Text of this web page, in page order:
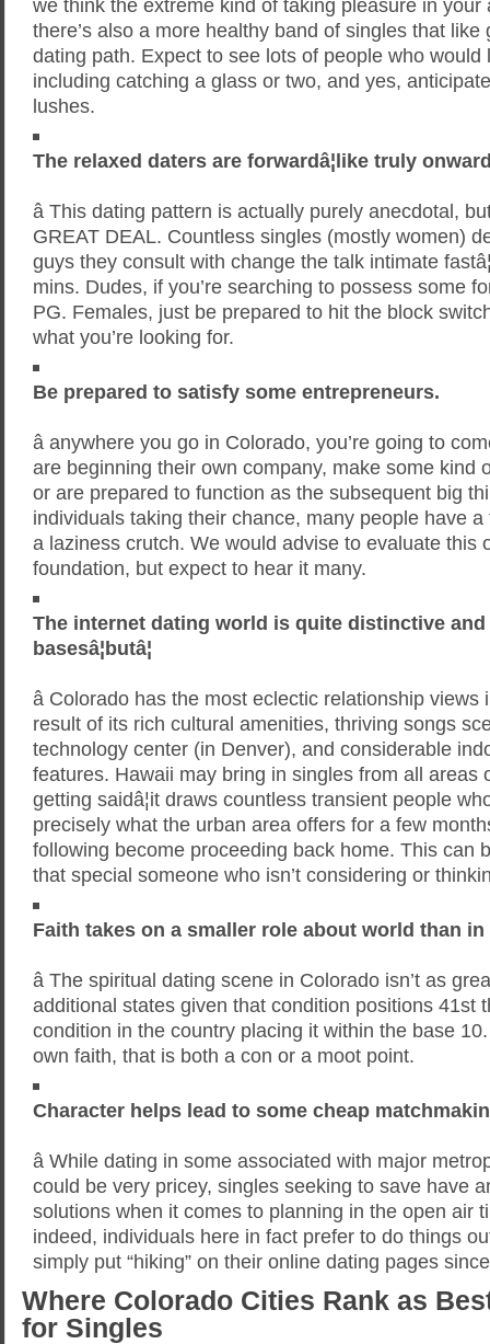
we think the extreme kind of taking pleasure in your
there’s also a more healthy band of singles that
dating path. Expect to see lots of people who would
including catching a glass or two, and yes,
lushes.
The relaxed daters are forwardâ¦like truly
â This dating pattern is actually purely anecdotal,
GREAT DEAL. Countless singles (mostly women)
guys they consult with change the talk intimate
mins. Dudes, if you’re searching to possess some
PG. Females, just be prepared to hit the block
what you’re looking for.
Be prepared to satisfy some entrepreneurs.
â anywhere you go in Colorado, you’re going to
are beginning their own company, make some kind
or are prepared to function as the subsequent big
individuals taking their chance, many people have
a laziness crutch. We would advise to evaluate this
foundation, but expect to hear it many.
The internet dating world is quite distinctive
basesâ¦butâ¦
â Colorado has the most eclectic relationship
result of its rich cultural amenities, thriving songs
technology center (in Denver), and considerable
features. Hawaii may bring in singles from all areas
getting saidâ¦it draws countless transient people
precisely what the urban area offers for a few
following become proceeding back home. This can
that special someone who isn’t considering or
Faith takes on a smaller role about world than
â The spiritual dating scene in Colorado isn’t as
additional states given that condition positions 41st
condition in the country placing it within the base
own faith, that is both a con or a moot point.
Character helps lead to some cheap
â While dating in some associated with major
could be very pricey, singles seeking to save have
solutions when it comes to planning in the open air
indeed, individuals here in fact prefer to do things
simply put “hiking” on their online dating pages
Where Colorado Cities Rank as
for Singles